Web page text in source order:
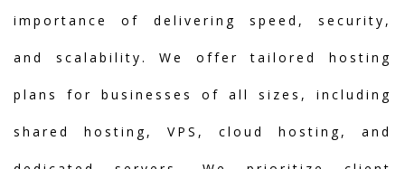
importance of delivering speed, security,
and scalability. We offer tailored hosting
plans for businesses of all sizes, including
shared hosting, VPS, cloud hosting, and